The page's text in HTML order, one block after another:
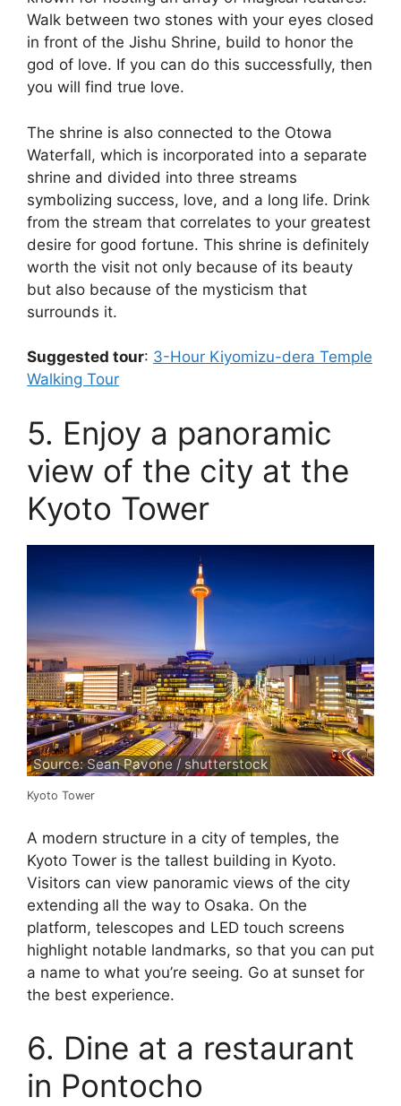
Walk between two stones with your eyes closed
in front of the Jishu Shrine, build to honor the
god of love. If you can do this successfully, then
you will find true love.
The shrine is also connected to the Otowa
Waterfall, which is incorporated into a separate
shrine and divided into three streams
symbolizing success, love, and a long life. Drink
from the stream that correlates to your greatest
desire for good fortune. This shrine is definitely
worth the visit not only because of its beauty
but also because of the mysticism that
surrounds it.
Suggested tour: 3-Hour Kiyomizu-dera Temple
Walking Tour
5. Enjoy a panoramic
view of the city at the
Kyoto Tower
Source: Sean Pavone / shutterstock
Kyoto Tower
A modern structure in a city of temples, the
Kyoto Tower is the tallest building in Kyoto.
Visitors can view panoramic views of the city
extending all the way to Osaka. On the
platform, telescopes and LED touch screens
highlight notable landmarks, so that you can put
a name to what you’re seeing. Go at sunset for
the best experience.
6. Dine at a restaurant
in Pontocho